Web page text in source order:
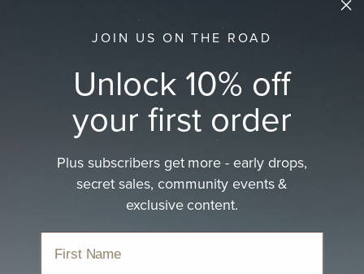
JOIN US ON THE ROAD
Unlock 10% off
your first order
Plus subscribers get more - early drops,
secret sales, community events &
exclusive content.